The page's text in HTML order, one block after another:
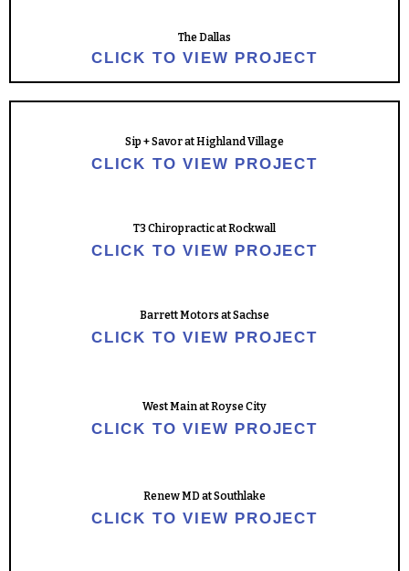
The Dallas
CLICK TO VIEW PROJECT
Sip + Savor at Highland Village
CLICK TO VIEW PROJECT
T3 Chiropractic at Rockwall
CLICK TO VIEW PROJECT
Barrett Motors at Sachse
CLICK TO VIEW PROJECT
West Main at Royse City
CLICK TO VIEW PROJECT
Renew MD at Southlake
CLICK TO VIEW PROJECT